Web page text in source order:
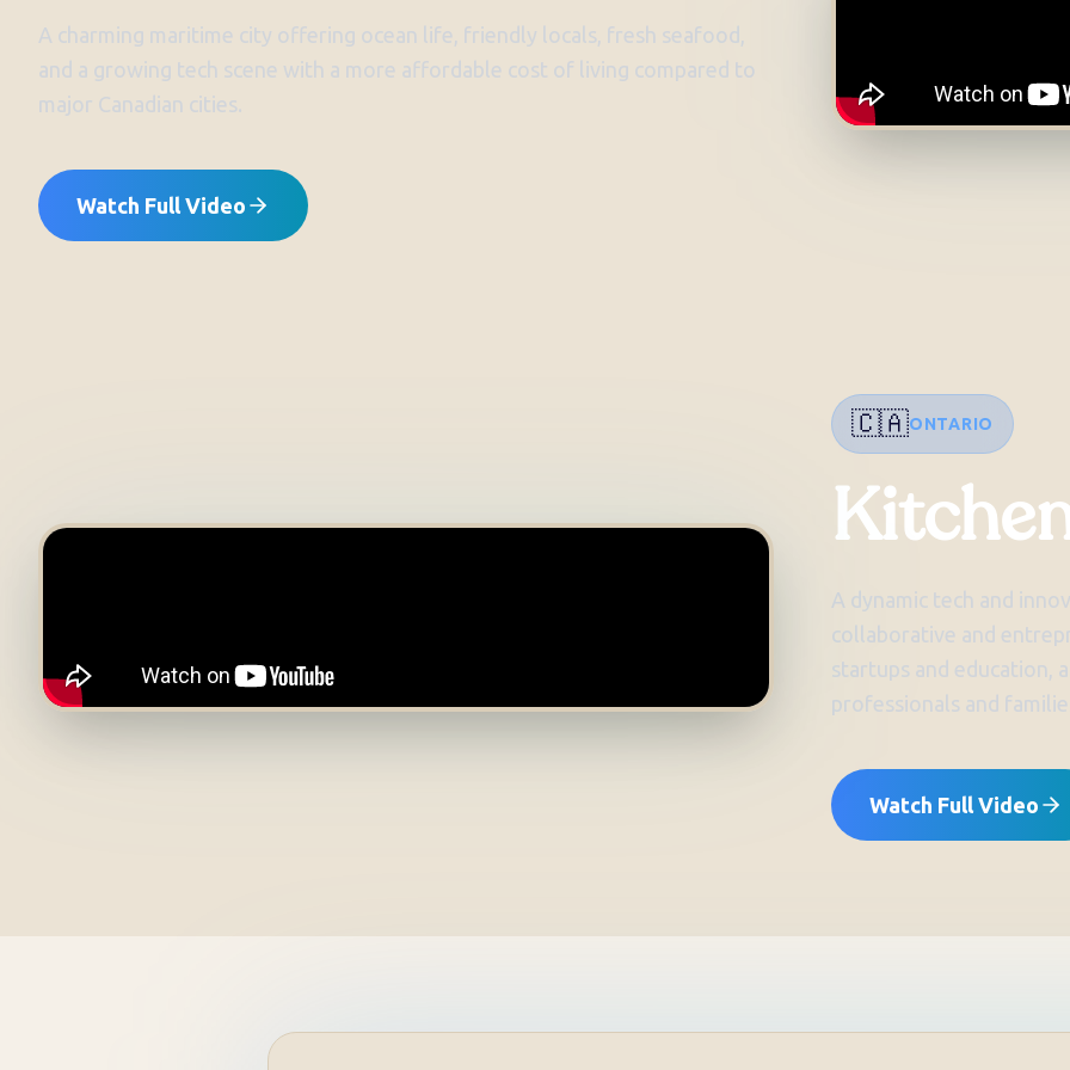
A charming maritime city offering ocean life, friendly locals, fresh seafood,
and a growing tech scene with a more affordable cost of living compared to
major Canadian cities.
Watch Full Video
🇨🇦ONTARIO
A dynamic tech and
collaborative and
startups and education,
professionals and
Watch Full Video